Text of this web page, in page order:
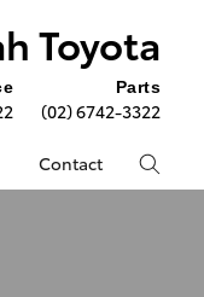
Toyota
Parts
(02) 6742-3322
Contact